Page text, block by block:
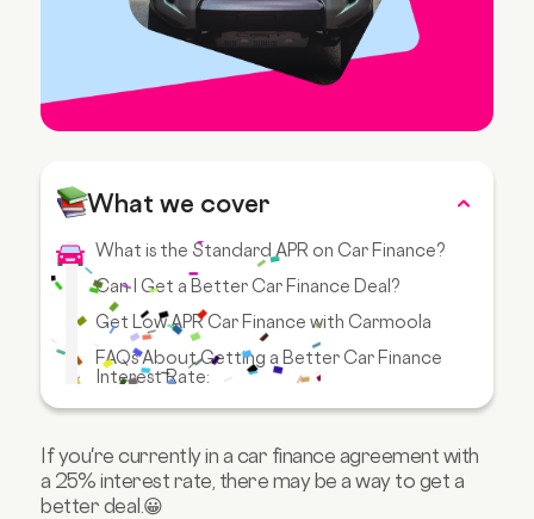
What we cover
What is the Standard APR on Car Finance?
Can I Get a Better Car Finance Deal?
Get Low APR Car Finance with Carmoola
FAQs About Getting a Better Car Finance
Interest Rate:
If you're currently in a car finance agreement with
a 25% interest rate, there may be a way to get a
better deal.😀